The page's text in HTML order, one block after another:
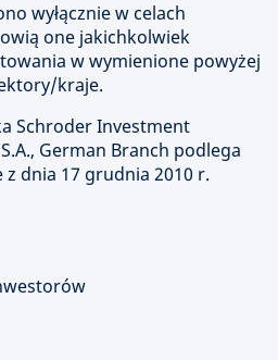
wyłącznie w celach
one jakichkolwiek
w wymienione powyżej
kraje.
Schroder Investment
German Branch podlega
dnia 17 grudnia 2010 r.